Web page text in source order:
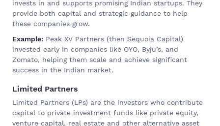
invests in and supports promising Indian startups. They
provide both capital and strategic guidance to help
these companies grow.
Example: Peak XV Partners (then Sequoia Capital)
invested early in companies like OYO, Byju’s, and
Zomato, helping them scale and achieve significant
success in the Indian market.
Limited Partners
Limited Partners (LPs) are the investors who contribute
capital to private investment funds like private equity,
venture capital, real estate and other alternative asset